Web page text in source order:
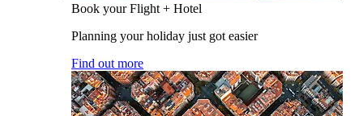
Book your Flight + Hotel
Planning your holiday just got easier
Find out more